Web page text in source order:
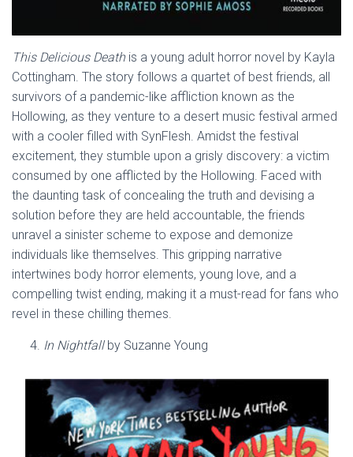
This Delicious Deathis a young adult horror novel by Kayla
Cottingham. The story follows a quartet of best friends, all
survivors of a pandemic-like affliction known as the
Hollowing, as they venture to a desert music festival armed
with a cooler filled with SynFlesh. Amidst the festival
excitement, they stumble upon a grisly discovery: a victim
consumed by one afflicted by the Hollowing. Faced with
the daunting task of concealing the truth and devising a
solution before they are held accountable, the friends
unravel a sinister scheme to expose and demonize
individuals like themselves. This gripping narrative
intertwines body horror elements, young love, and a
compelling twist ending, making it a must-read for fans who
revel in these chilling themes.
In Nightfallby Suzanne Young